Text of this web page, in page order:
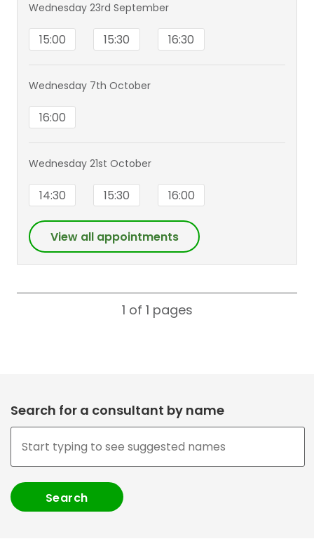
Wednesday 23rd September
15:00 15:30 16:30
Wednesday 7th October
16:00
Wednesday 21st October
14:30 15:30 16:00
View all appointments
1 of 1 pages
Search for a consultant by name